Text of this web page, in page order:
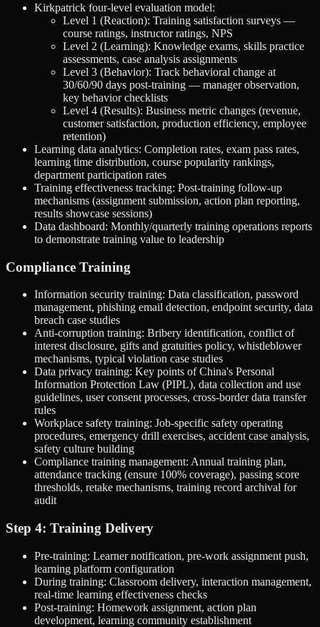
Kirkpatrick four-level evaluation model:
Level 1 (Reaction): Training satisfaction surveys —
course ratings, instructor ratings, NPS
Level 2 (Learning): Knowledge exams, skills practice
assessments, case analysis assignments
Level 3 (Behavior): Track behavioral change at
30/60/90 days post-training — manager observation,
key behavior checklists
Level 4 (Results): Business metric changes (revenue,
customer satisfaction, production efficiency, employee
retention)
Learning data analytics: Completion rates, exam pass rates,
learning time distribution, course popularity rankings,
department participation rates
Training effectiveness tracking: Post-training follow-up
mechanisms (assignment submission, action plan reporting,
results showcase sessions)
Data dashboard: Monthly/quarterly training operations reports
to demonstrate training value to leadership
Compliance Training
Information security training: Data classification, password
management, phishing email detection, endpoint security, data
breach case studies
Anti-corruption training: Bribery identification, conflict of
interest disclosure, gifts and gratuities policy, whistleblower
mechanisms, typical violation case studies
Data privacy training: Key points of China's Personal
Information Protection Law (PIPL), data collection and use
guidelines, user consent processes, cross-border data transfer
rules
Workplace safety training: Job-specific safety operating
procedures, emergency drill exercises, accident case analysis,
safety culture building
Compliance training management: Annual training plan,
attendance tracking (ensure 100% coverage), passing score
thresholds, retake mechanisms, training record archival for
audit
Step 4: Training Delivery
Pre-training: Learner notification, pre-work assignment push,
learning platform configuration
During training: Classroom delivery, interaction management,
real-time learning effectiveness checks
Post-training: Homework assignment, action plan
development, learning community establishment